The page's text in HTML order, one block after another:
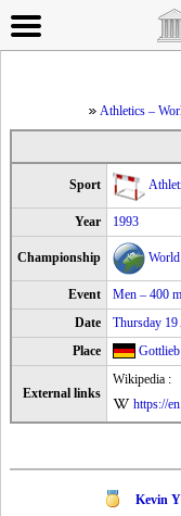
Athletics –
Sport
Year 1993
Championship
Event
Men – 400
Date
Thursday
Place
External links
Wikipedia :
https://
Kevin